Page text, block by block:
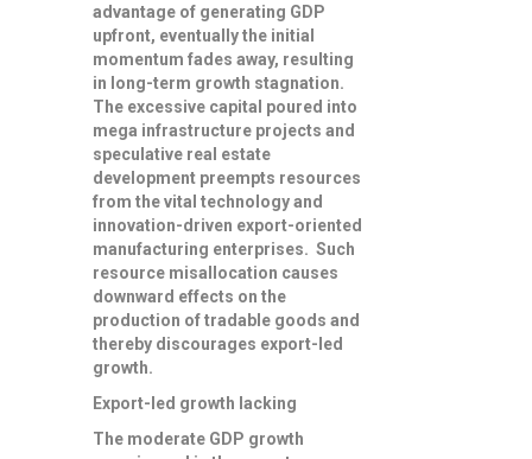
advantage of generating GDP
upfront, eventually the initial
momentum fades away, resulting
in long-term growth stagnation.
The excessive capital poured into
mega infrastructure projects and
speculative real estate
development preempts resources
from the vital technology and
innovation-driven export-oriented
manufacturing enterprises. Such
resource misallocation causes
downward effects on the
production of tradable goods and
thereby discourages export-led
growth.
Export-led growth lacking
The moderate GDP growth